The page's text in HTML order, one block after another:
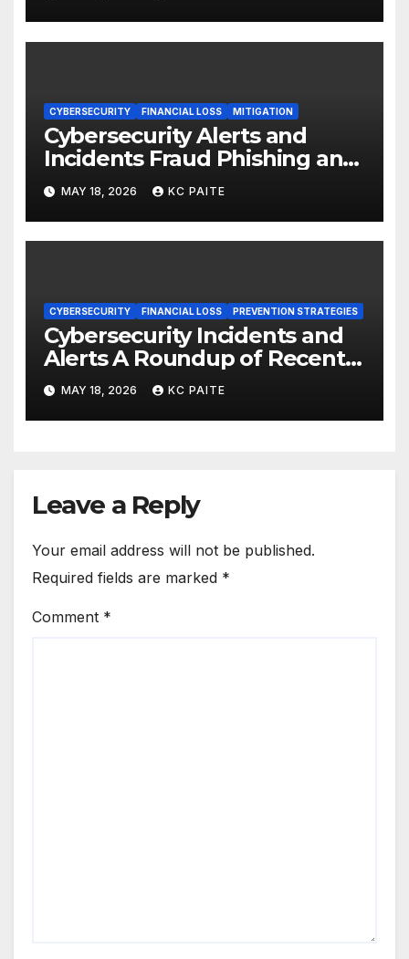
CYBERSECURITY FINANCIAL LOSS MITIGATION
Cybersecurity Alerts and
Incidents Fraud Phishing and
Scams Dominate
MAY 18, 2026 KC PAITE
CYBERSECURITY FINANCIAL LOSS PREVENTION STRATEGIES
Cybersecurity Incidents and
Alerts A Roundup of Recent
Threats Breaches and
Regulatory Warnings
MAY 18, 2026 KC PAITE
Leave a Reply
Your email address will not be published.
Required fields are marked *
Comment *